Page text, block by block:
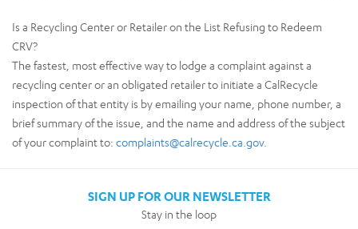
Is a Recycling Center or Retailer on the List Refusing to Redeem
CRV?
The fastest, most effective way to lodge a complaint against a
recycling center or an obligated retailer to initiate a CalRecycle
inspection of that entity is by emailing your name, phone number, a
brief summary of the issue, and the name and address of the subject
of your complaint to: complaints@calrecycle.ca.gov.
SIGN UP FOR OUR NEWSLETTER
Stay in the loop